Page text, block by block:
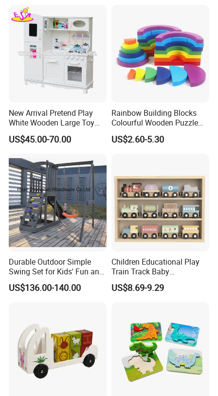
New Arrival Pretend Play
White Wooden Large Toy
Kitchen for Kids 10%off
W10c409
US$45.00-70.00
Rainbow Building Blocks
Colourful Wooden Puzzle
Montessori Toys
US$2.60-5.30
Durable Outdoor Simple
Swing Set for Kids' Fun and
Play
US$136.00-140.00
Children Educational Play
Train Track Baby
Montessori Wooden Train
Set Kids Train Toy
US$8.69-9.29